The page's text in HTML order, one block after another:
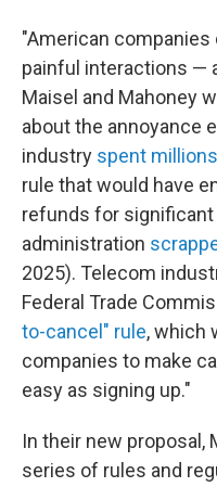
"American
painful interactions —
Maisel and Mahoney
about the annoyance
industry spent
rule that would have
refunds for
administration
2025). Telecom
Federal Trade
to-cancel" rule, which
companies to make
easy as signing up."
In their new proposal,
series of rules and